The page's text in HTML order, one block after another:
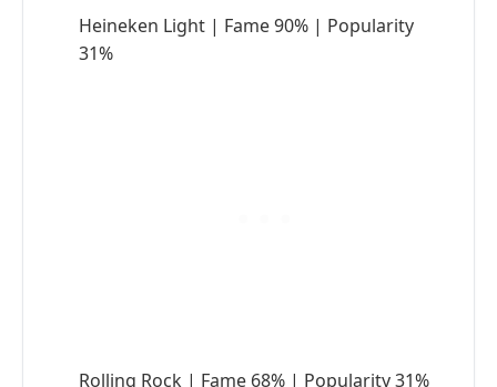
Heineken Light | Fame 90% | Popularity
31%
Rolling Rock | Fame 68% | Popularity 31%